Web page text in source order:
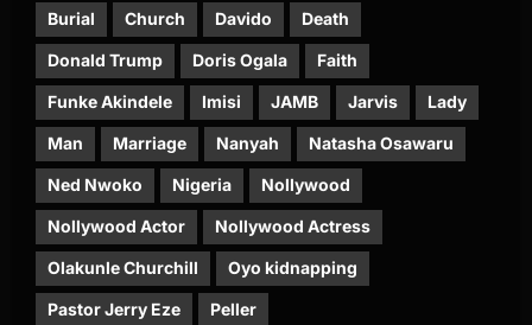
Burial Church Davido Death
Donald Trump Doris Ogala Faith
Funke Akindele Imisi JAMB Jarvis Lady
Man Marriage Nanyah Natasha Osawaru
Ned Nwoko Nigeria Nollywood
Nollywood Actor Nollywood Actress
Olakunle Churchill Oyo kidnapping
Pastor Jerry Eze Peller